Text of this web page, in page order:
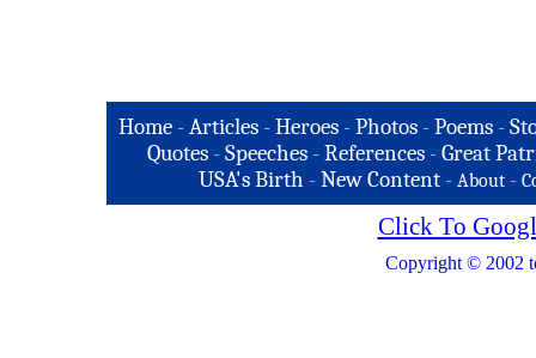
Home -Articles -Heroes -Photos -Poems -
Quotes - Speeches - References - Great
USA's Birth -New Content - About -
Click To
Copyright © 2002